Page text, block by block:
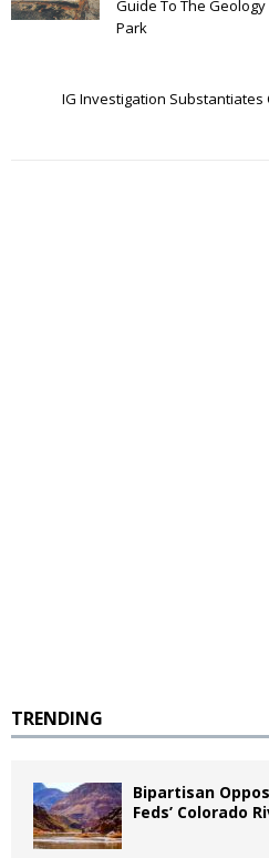
Guide To The
Park
IG Investigation Substantiates
TRENDING
Bipartisan
Feds’ Colorado